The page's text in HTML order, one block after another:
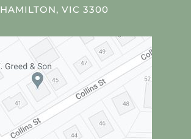
HAMILTON, VIC 3300